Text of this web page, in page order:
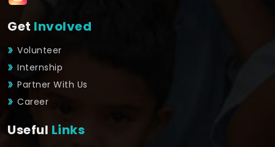
Get Involved
Volunteer
Internship
Partner With Us
Career
Useful Links